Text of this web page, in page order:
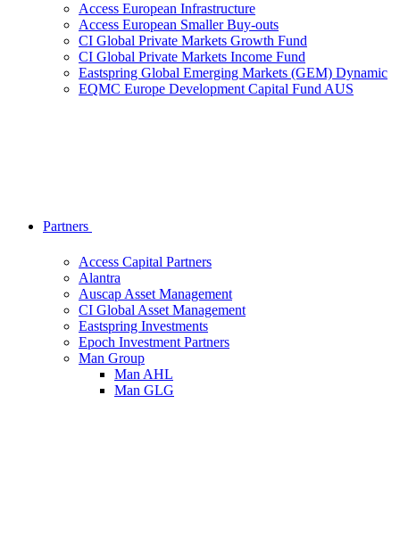
Access European Infrastructure
Access European Smaller Buy-outs
CI Global Private Markets Growth Fund
CI Global Private Markets Income Fund
Eastspring Global Emerging Markets (GEM) Dynamic
EQMC Europe Development Capital Fund AUS
Partners
Access Capital Partners
Alantra
Auscap Asset Management
CI Global Asset Management
Eastspring Investments
Epoch Investment Partners
Man Group
Man AHL
Man GLG